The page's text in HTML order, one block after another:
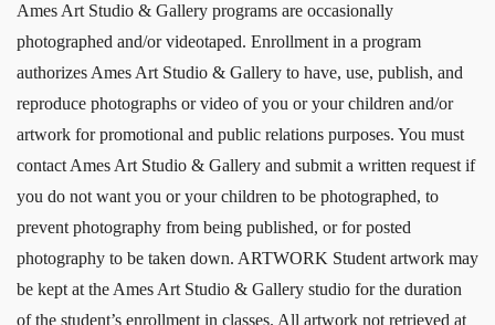
Ames Art Studio & Gallery programs are occasionally
photographed and/or videotaped. Enrollment in a program
authorizes Ames Art Studio & Gallery to have, use, publish, and
reproduce photographs or video of you or your children and/or
artwork for promotional and public relations purposes. You must
contact Ames Art Studio & Gallery and submit a written request if
you do not want you or your children to be photographed, to
prevent photography from being published, or for posted
photography to be taken down. ARTWORK Student artwork may
be kept at the Ames Art Studio & Gallery studio for the duration
of the student’s enrollment in classes. All artwork not retrieved at